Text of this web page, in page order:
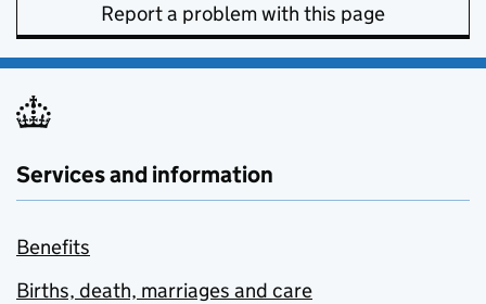
Report a problem with this page
Services and information
Benefits
Births, death, marriages and care